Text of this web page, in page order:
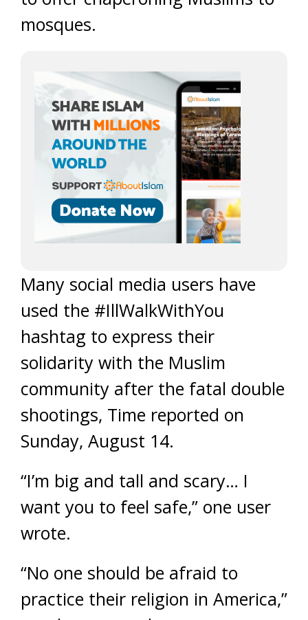
mosques.
Many social media users have
used the #IllWalkWithYou
hashtag to express their
solidarity with the Muslim
community after the fatal double
shootings, Time reported on
Sunday, August 14.
“I’m big and tall and scary… I
want you to feel safe,” one user
wrote.
“No one should be afraid to
practice their religion in America,”